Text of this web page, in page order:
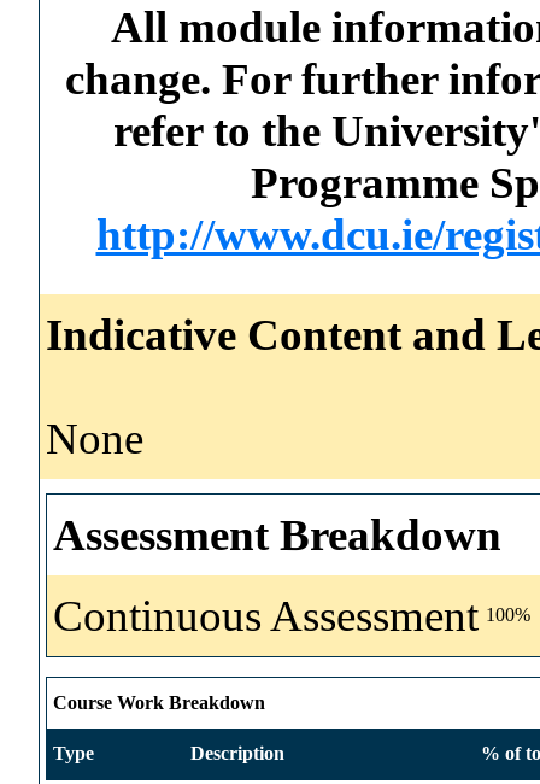
All module
change. For further
refer to the
Programme
http://www.dcu.ie/
Indicative Content and
None
Assessment Breakdown
Continuous Assessment 100%
Course Work Breakdown
Type Description % of